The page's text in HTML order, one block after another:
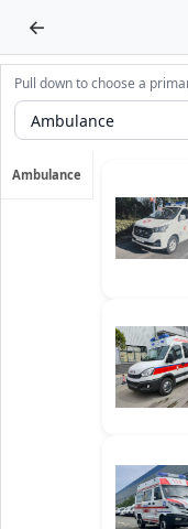
←
Pull down to choose a
Ambulance